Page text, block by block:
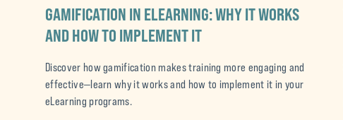
GAMIFICATION IN ELEARNING: WHY IT WORKS
AND HOW TO IMPLEMENT IT
Discover how gamification makes training more engaging and
effective—learn why it works and how to implement it in your
eLearning programs.